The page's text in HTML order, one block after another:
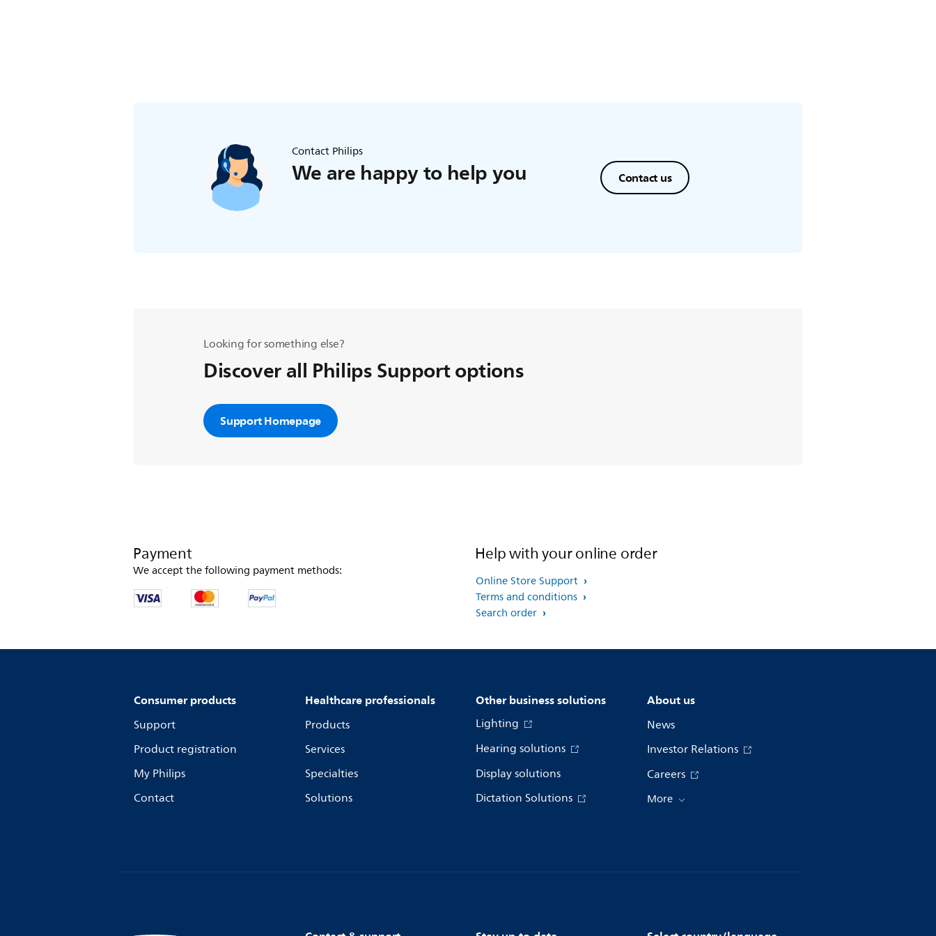
Contact Philips
We are happy to help you Contact us
Looking for something else?
Discover all Philips Support options
Support Homepage
Payment
We accept the following payment methods:
Help with your online order
Online Store Support
Terms and conditions
Search order
Consumer products
Support
Product registration
My Philips
Contact
Healthcare professionals
Products
Services
Specialties
Solutions
Other business solutions
Lighting
Hearing solutions
Display solutions
Dictation Solutions
About us
News
Investor Relations
Careers
More